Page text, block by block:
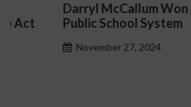
Darryl McCallum Won
Public School System
November 27, 2024